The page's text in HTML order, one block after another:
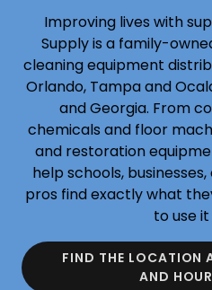
Improving lives with
Supply is a family-
cleaning equipment
Orlando, Tampa and
and Georgia. From
chemicals and floor
and restoration
help schools,
pros find exactly what
to use
FIND THE LOCATION
AND